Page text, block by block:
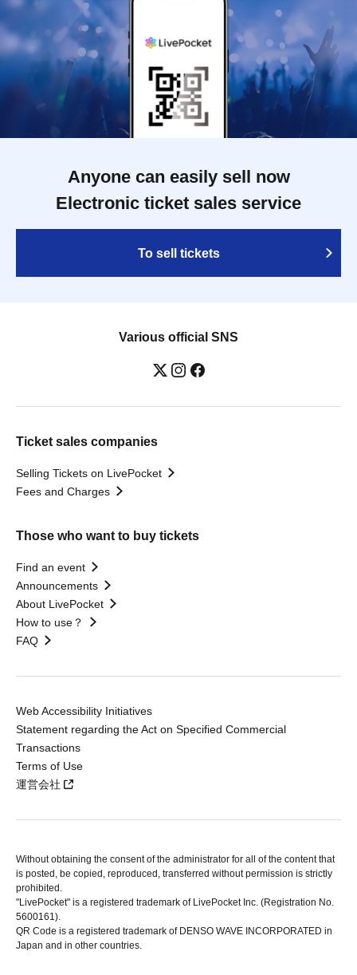
Anyone can easily sell now
Electronic ticket sales service
To sell tickets
Various official SNS
Ticket sales companies
Selling Tickets on LivePocket
Fees and Charges
Those who want to buy tickets
Find an event
Announcements
About LivePocket
How to use？
FAQ
Web Accessibility Initiatives
Statement regarding the Act on Specified Commercial
Transactions
Terms of Use
運営会社
Without obtaining the consent of the administrator for all of the content that
is posted, be copied, reproduced, transferred without permission is strictly
prohibited.
"LivePocket" is a registered trademark of LivePocket Inc. (Registration No.
5600161).
QR Code is a registered trademark of DENSO WAVE INCORPORATED in
Japan and in other countries.